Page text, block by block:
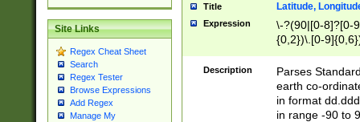
Site Links
Regex Cheat Sheet
Search
Regex Tester
Browse Expressions
Add Regex
Manage My
Title Latitude,
Expression
\-?(90|[0-8]?[0-
{0,2})\.[0-
Description
Parses
earth co-
in format
in range -90 to